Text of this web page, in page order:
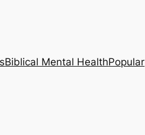
Biblical Mental HealthPopular